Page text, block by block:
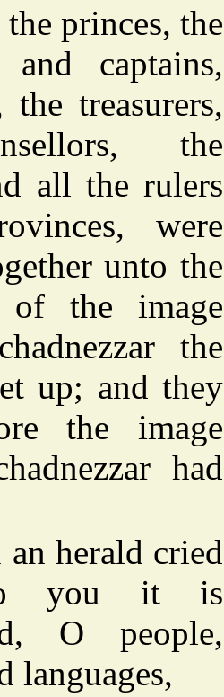
princes, the
and captains,
the treasurers,
the
all the rulers
were
unto the
of the image
the
up; and they
the image
had
an herald cried
you it is
O people,
languages,